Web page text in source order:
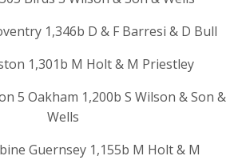
1,346b D & F Barresi & D Bull
1,301b M Holt & M Priestley
5 Oakham 1,200b S Wilson & Son &
Wells
Guernsey 1,155b M Holt & M